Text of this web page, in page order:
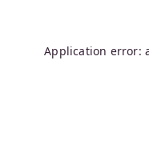
Application error: